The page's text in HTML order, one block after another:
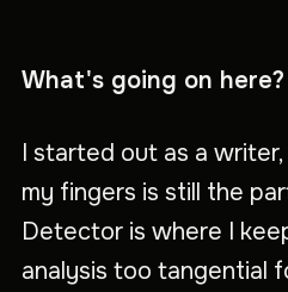
What's going on here?
I started out as a
my fingers is still the
Detector is where I
analysis too tangential